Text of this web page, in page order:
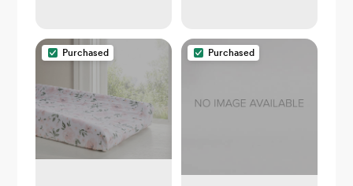
Purchased Purchased